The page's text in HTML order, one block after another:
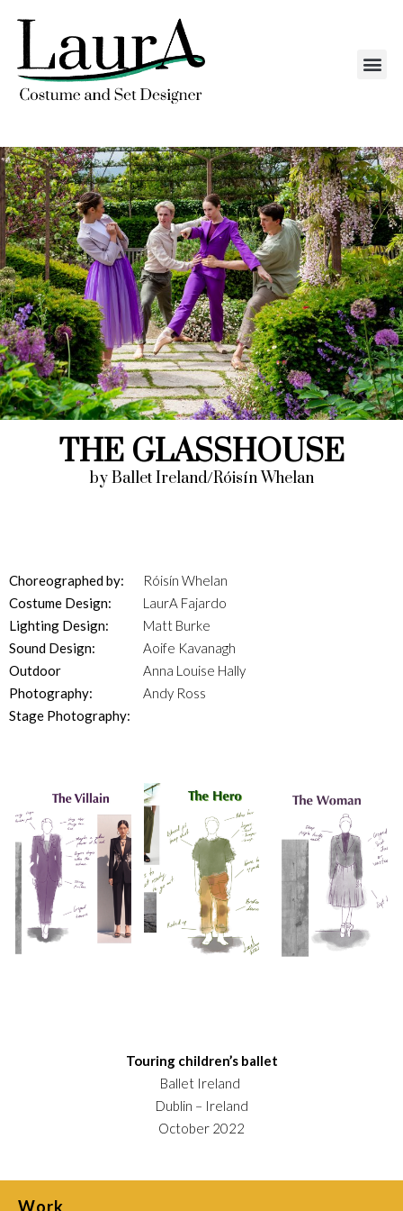
THE GLASSHOUSE
by Ballet Ireland/Róisín Whelan
Choreographed by:
Costume Design:
Lighting Design:
Sound Design:
Outdoor
Photography:
Stage Photography:
Róisín Whelan
LaurA Fajardo
Matt Burke
Aoife Kavanagh
Anna Louise Hally
Andy Ross
Touring children’s ballet
Ballet Ireland
Dublin – Ireland
October 2022
Work